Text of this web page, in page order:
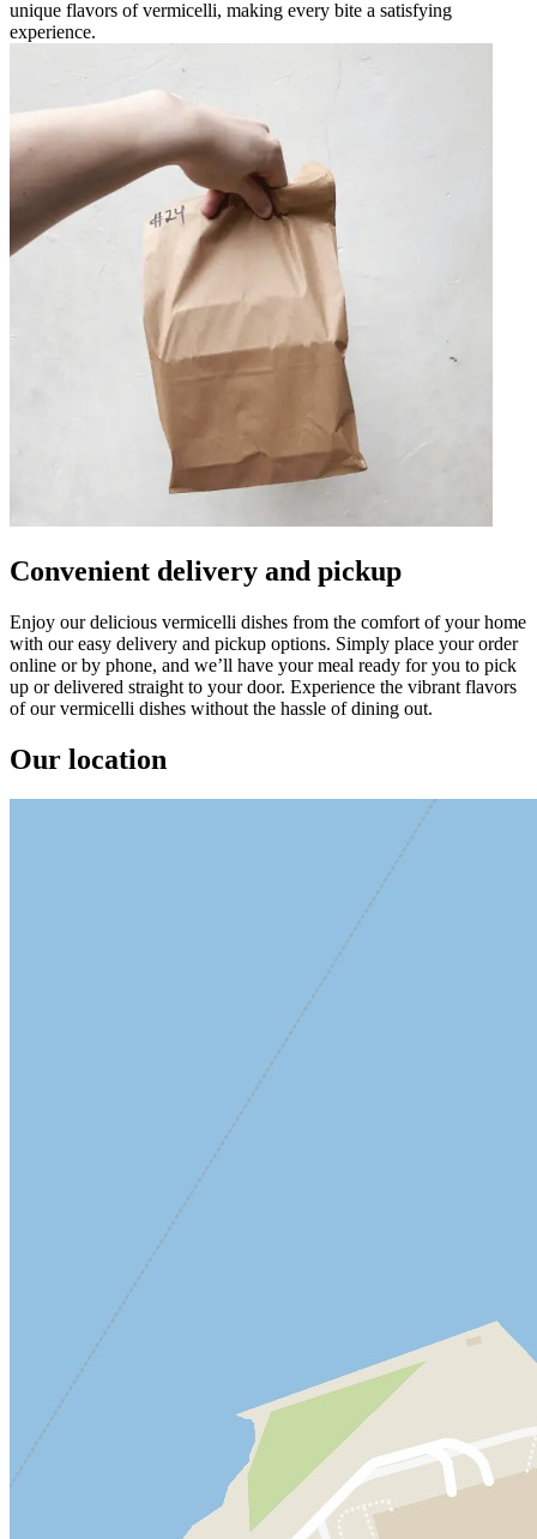
unique flavors of vermicelli, making every bite a satisfying
experience.
Convenient delivery and pickup
Enjoy our delicious vermicelli dishes from the comfort of your home
with our easy delivery and pickup options. Simply place your order
online or by phone, and we’ll have your meal ready for you to pick
up or delivered straight to your door. Experience the vibrant flavors
of our vermicelli dishes without the hassle of dining out.
Our location